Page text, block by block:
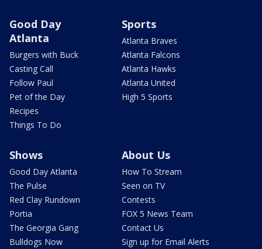
Good Day
Atlanta
Burgers with Buck
Casting Call
Follow Paul
Pet of the Day
Recipes
Things To Do
Sports
Atlanta Braves
Atlanta Falcons
Atlanta Hawks
Atlanta United
High 5 Sports
Shows
Good Day Atlanta
The Pulse
Red Clay Rundown
Portia
The Georgia Gang
Bulldogs Now
About Us
How To Stream
Seen on TV
Contests
FOX 5 News Team
Contact Us
Sign up for Email Alerts